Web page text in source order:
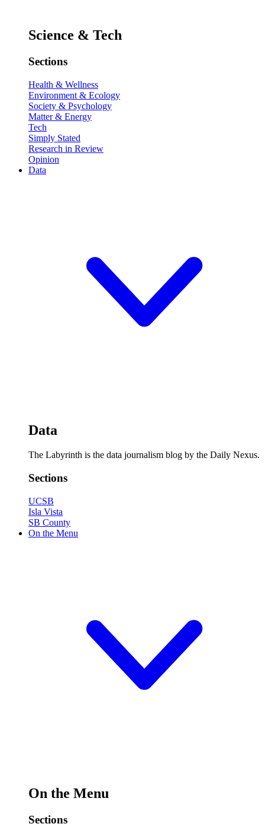
Science & Tech
Sections
Health & Wellness
Environment & Ecology
Society & Psychology
Matter & Energy
Tech
Simply Stated
Research in Review
Opinion
Data
Data
The Labyrinth is the data journalism blog by the Daily Nexus.
Sections
UCSB
Isla Vista
SB County
On the Menu
On the Menu
Sections